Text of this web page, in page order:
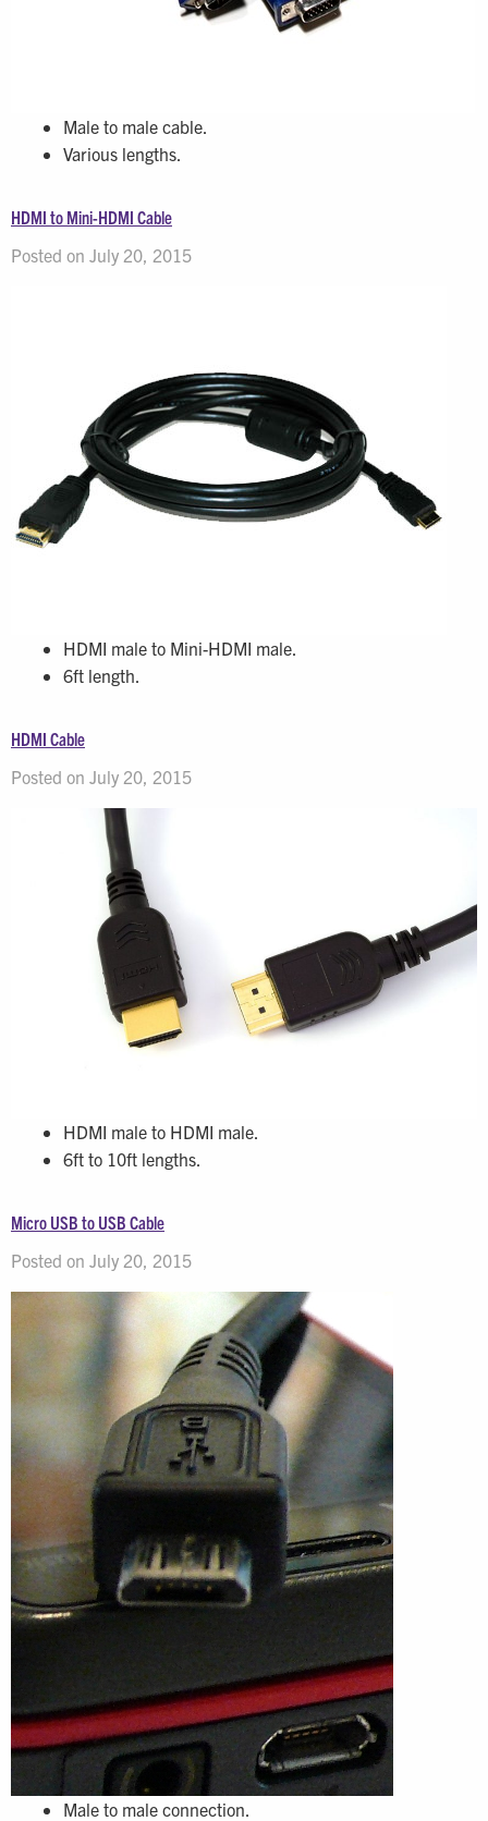
Male to male cable.
Various lengths.
HDMI to Mini-HDMI Cable
Posted on July 20, 2015
HDMI male to Mini-HDMI male.
6ft length.
HDMI Cable
Posted on July 20, 2015
HDMI male to HDMI male.
6ft to 10ft lengths.
Micro USB to USB Cable
Posted on July 20, 2015
Male to male connection.